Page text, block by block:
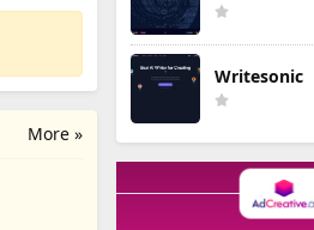
More »
Writesonic